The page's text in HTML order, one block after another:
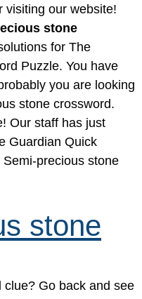
visiting our website!
stone
for The
Puzzle. You have
you are looking
stone crossword.
Our staff has just
Guardian Quick
precious stone
stone
Go back and see